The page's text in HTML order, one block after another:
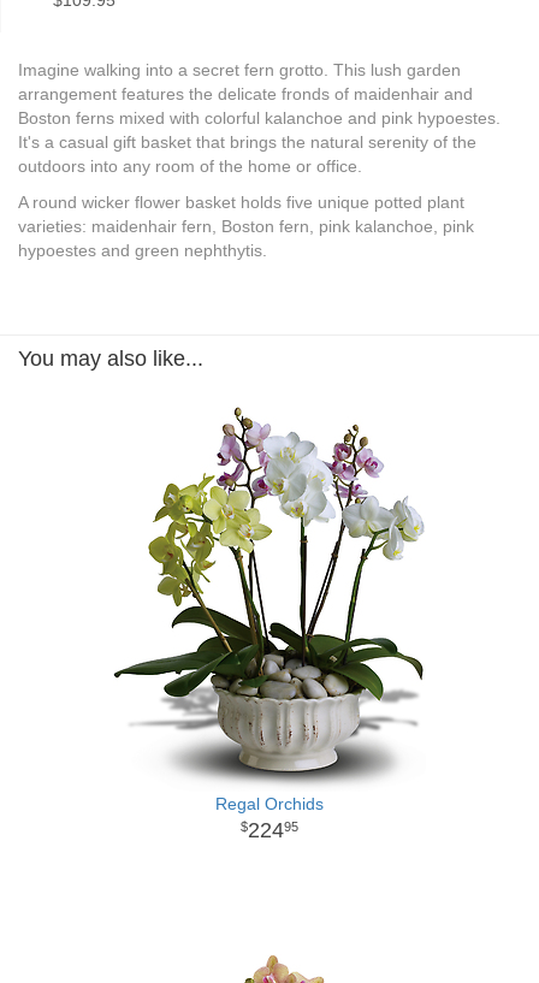
Imagine walking into a secret fern grotto. This lush garden
arrangement features the delicate fronds of maidenhair and
Boston ferns mixed with colorful kalanchoe and pink hypoestes.
It's a casual gift basket that brings the natural serenity of the
outdoors into any room of the home or office.
A round wicker flower basket holds five unique potted plant
varieties: maidenhair fern, Boston fern, pink kalanchoe, pink
hypoestes and green nephthytis.
You may also like...
Regal Orchids
22495